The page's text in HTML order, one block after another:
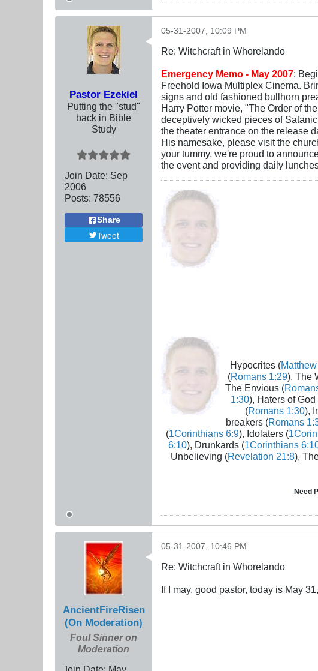
Pastor Ezekiel
Putting the "stud"
back in Bible
Study
Join Date: Sep
2006
Posts: 78556
Share
Tweet
05-31-2007, 10:09 PM
Re: Witchcraft in Whorelando
Emergency Memo - May 2007:
Freehold Iowa Multiplex Cinema.
signs and old fashioned bullhorn
Harry Potter movie, "The Order of
deceptively wicked pieces of
the theater entrance on the release
His namesake, please visit the
your tummy, we're proud to
the event and providing daily
Hypocrites (Matthew
(Romans 1:29), The
The Envious (
1:30), Haters of God
(Romans 1:30),
breakers (Romans
(1Corinthians 6:9), Idolaters (
6:10), Drunkards (1Corinthians
Unbelieving (Revelation 21:8),
Need
AncientFireRisen
(On Moderation)
Foul Sinner on
Moderation
05-31-2007, 10:46 PM
Re: Witchcraft in Whorelando
If I may, good pastor, today is May